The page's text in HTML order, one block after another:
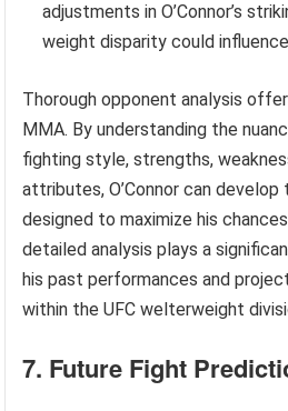
adjustments in O’Connor’s
weight disparity could
Thorough opponent analysis
MMA. By understanding the
fighting style, strengths,
attributes, O’Connor can
designed to maximize his
detailed analysis plays a
his past performances and
within the UFC welterweight
7. Future Fight